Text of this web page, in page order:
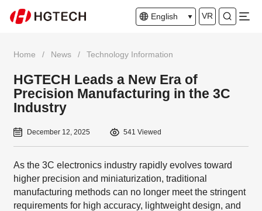
English VR
Home / News / Technology Information
HGTECH Leads a New Era of
Precision Manufacturing in the 3C
Industry
December 12, 2025 541 Viewed
As the 3C electronics industry rapidly evolves toward
higher precision and miniaturization, traditional
manufacturing methods can no longer meet the stringent
requirements for high accuracy, lightweight design, and